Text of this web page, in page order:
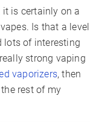
Micro-USB
Indicators
✗
✓
1 Year
it is certainly on a
Is that a level
lots of interesting
strong vaping
vaporizers, then
rest of my